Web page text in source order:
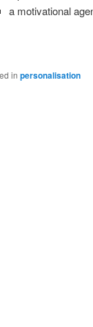
a motivational
in personalisation